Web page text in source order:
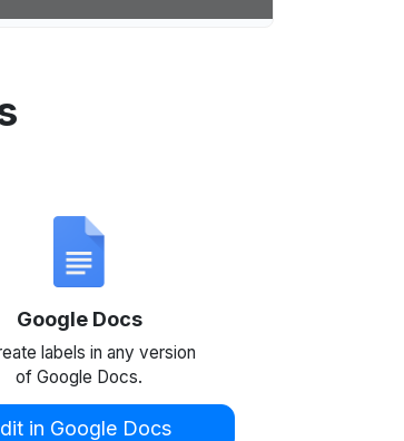
Google Docs
labels in any version
of Google Docs.
in Google Docs